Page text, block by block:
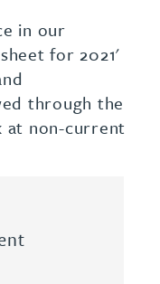
in our
for 2021'
through the
at non-current